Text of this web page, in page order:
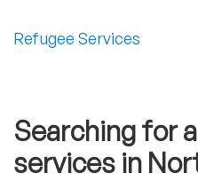
Refugee Services
Searching for
services in